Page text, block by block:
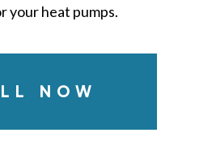
your heat pumps.
NOW